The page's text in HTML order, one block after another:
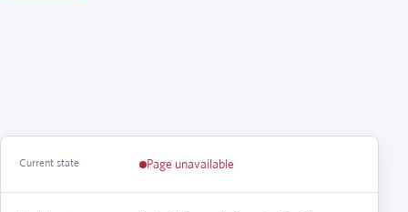
Current state Page unavailable